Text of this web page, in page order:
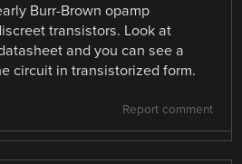
Burr-Brown opamp
transistors. Look at
and you can see a
circuit in transistorized form.
Report comment